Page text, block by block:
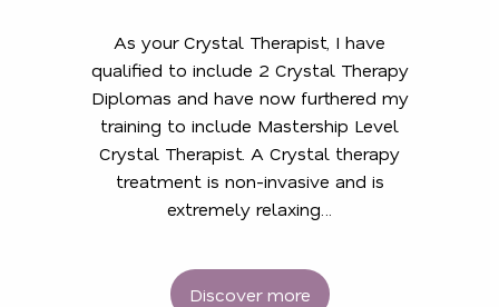
As your Crystal Therapist, I have
qualified to include 2 Crystal Therapy
Diplomas and have now furthered my
training to include Mastership Level
Crystal Therapist. A Crystal therapy
treatment is non-invasive and is
extremely relaxing…
Discover more